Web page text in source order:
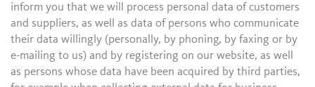
inform you that we will process personal data of customers
and suppliers, as well as data of persons who communicate
their data willingly (personally, by phoning, by faxing or by
e-mailing to us) and by registering on our website, as well
as persons whose data have been acquired by third parties,